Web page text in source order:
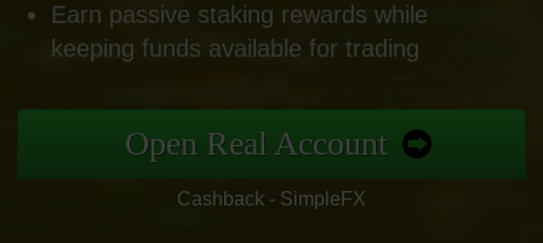
Earn passive staking rewards while
keeping funds available for trading
Open Real Account
Cashback - SimpleFX